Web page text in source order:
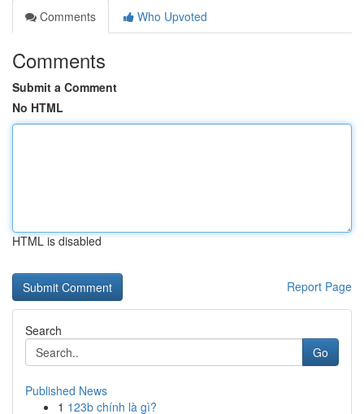
Comments
Who Upvoted
Comments
Submit a Comment
No HTML
HTML is disabled
Report Page
Search
Go
Published News
1 123b chính là gì?